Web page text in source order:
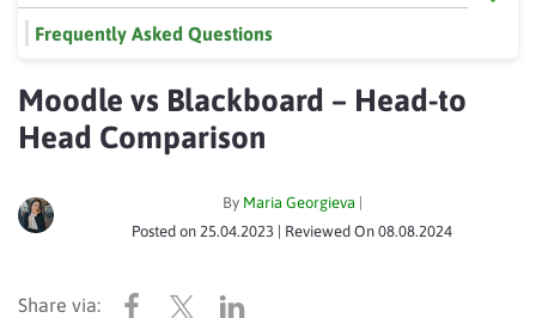
Moodle vs Blackboard – Head-to
Head Comparison
By Maria Georgieva|
Posted on 25.04.2023 | Reviewed On 08.08.2024
Frequently Asked Questions